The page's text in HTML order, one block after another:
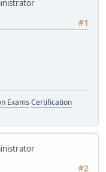
#1
Exams Certification
#2